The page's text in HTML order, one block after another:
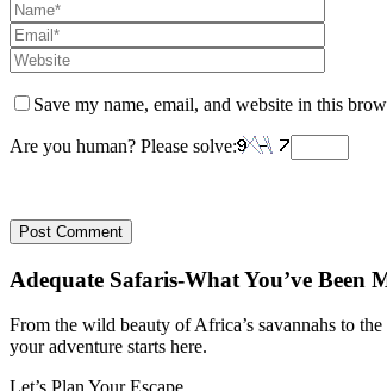
Save my name, email, and website in this
Are you human? Please solve:
Adequate Safaris-What You’ve Been
From the wild beauty of Africa’s savannahs to
your adventure starts here.